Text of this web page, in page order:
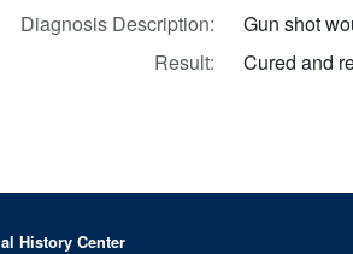
Diagnosis Description:
Gun shot
Result:
Cured and
History Center